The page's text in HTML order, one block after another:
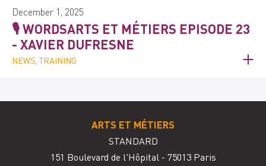
December 1, 2025
🎙️ WORDSARTS ET MÉTIERS EPISODE 23
- XAVIER DUFRESNE
NEWS, TRAINING
ARTS ET MÉTIERS
STANDARD
151 Boulevard de l'Hôpital - 75013 Paris